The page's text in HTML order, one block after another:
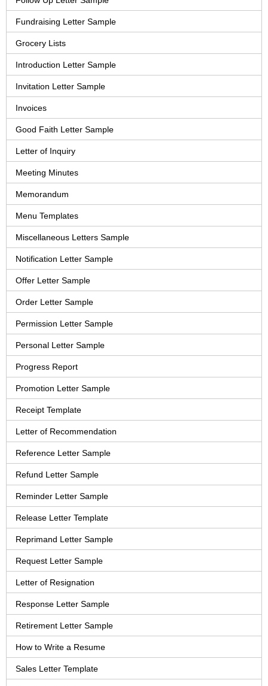
Fundraising Letter Sample
Grocery Lists
Introduction Letter Sample
Invitation Letter Sample
Invoices
Good Faith Letter Sample
Letter of Inquiry
Meeting Minutes
Memorandum
Menu Templates
Miscellaneous Letters Sample
Notification Letter Sample
Offer Letter Sample
Order Letter Sample
Permission Letter Sample
Personal Letter Sample
Progress Report
Promotion Letter Sample
Receipt Template
Letter of Recommendation
Reference Letter Sample
Refund Letter Sample
Reminder Letter Sample
Release Letter Template
Reprimand Letter Sample
Request Letter Sample
Letter of Resignation
Response Letter Sample
Retirement Letter Sample
How to Write a Resume
Sales Letter Template